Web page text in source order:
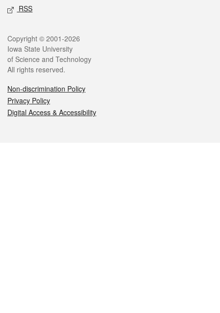
RSS
Legal
Copyright © 2001-2026
Iowa State University
of Science and Technology
All rights reserved.
Non-discrimination Policy
Privacy Policy
Digital Access & Accessibility